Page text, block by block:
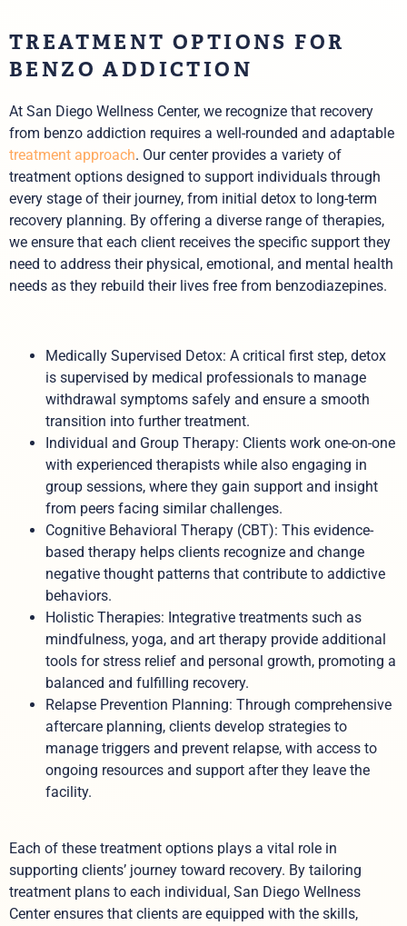
TREATMENT OPTIONS FOR
BENZO ADDICTION
At San Diego Wellness Center, we recognize that recovery
from benzo addiction requires a well-rounded and adaptable
treatment approach. Our center provides a variety of
treatment options designed to support individuals through
every stage of their journey, from initial detox to long-term
recovery planning. By offering a diverse range of therapies,
we ensure that each client receives the specific support they
need to address their physical, emotional, and mental health
needs as they rebuild their lives free from benzodiazepines.
Medically Supervised Detox: A critical first step, detox
is supervised by medical professionals to manage
withdrawal symptoms safely and ensure a smooth
transition into further treatment.
Individual and Group Therapy: Clients work one-on-one
with experienced therapists while also engaging in
group sessions, where they gain support and insight
from peers facing similar challenges.
Cognitive Behavioral Therapy (CBT): This evidence-
based therapy helps clients recognize and change
negative thought patterns that contribute to addictive
behaviors.
Holistic Therapies: Integrative treatments such as
mindfulness, yoga, and art therapy provide additional
tools for stress relief and personal growth, promoting a
balanced and fulfilling recovery.
Relapse Prevention Planning: Through comprehensive
aftercare planning, clients develop strategies to
manage triggers and prevent relapse, with access to
ongoing resources and support after they leave the
facility.
Each of these treatment options plays a vital role in
supporting clients’ journey toward recovery. By tailoring
treatment plans to each individual, San Diego Wellness
Center ensures that clients are equipped with the skills,